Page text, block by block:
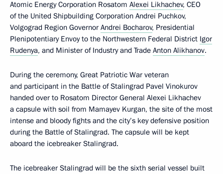
Atomic Energy Corporation Rosatom Alexei Likhachev, CEO
of the United Shipbuilding Corporation Andrei Puchkov,
Volgograd Region Governor Andrei Bocharov, Presidential
Plenipotentiary Envoy to the Northwestern Federal District Igor
Rudenya, and Minister of Industry and Trade Anton Alikhanov.
During the ceremony, Great Patriotic War veteran
and participant in the Battle of Stalingrad Pavel Vinokurov
handed over to Rosatom Director General Alexei Likhachev
a capsule with soil from Mamayev Kurgan, the site of the most
intense and bloody fights and the city’s key defensive position
during the Battle of Stalingrad. The capsule will be kept
aboard the icebreaker Stalingrad.
The icebreaker Stalingrad will be the sixth serial vessel built